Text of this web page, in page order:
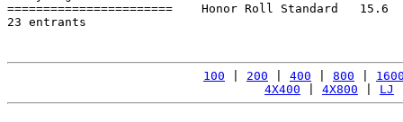
=======================    Honor Roll
23 entrants
100 200 400 800
4X400
4X800 LJ